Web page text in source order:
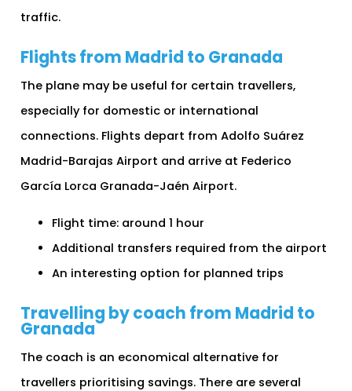
traffic.
Flights from Madrid to Granada
The plane may be useful for certain travellers,
especially for domestic or international
connections. Flights depart from Adolfo Suárez
Madrid-Barajas Airport and arrive at Federico
García Lorca Granada-Jaén Airport.
Flight time: around 1 hour
Additional transfers required from the airport
An interesting option for planned trips
Travelling by coach from Madrid to
Granada
The coach is an economical alternative for
travellers prioritising savings. There are several